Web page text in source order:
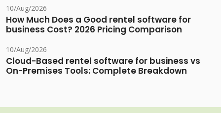
10/Aug/2026
How Much Does a Good rentel software for
business Cost? 2026 Pricing Comparison
10/Aug/2026
Cloud-Based rentel software for business vs
On-Premises Tools: Complete Breakdown